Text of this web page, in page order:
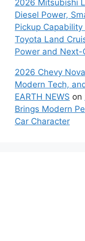
2026 Mitsubishi
Diesel Power,
Pickup Capability
Toyota Land
Power and Next-
2026 Chevy
Modern Tech,
EARTH NEWS on
Brings Modern
Car Character